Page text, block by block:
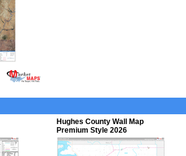
Hughes County Wall Map
Premium Style 2026